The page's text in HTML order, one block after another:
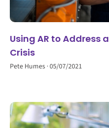
Using AR to Address
Crisis
Pete Humes 05/07/2021